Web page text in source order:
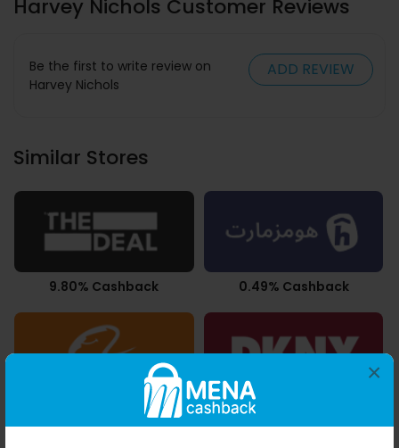
×
Harvey Nichols Customer Reviews
ADD REVIEW
Be the first to write review on
Harvey Nichols
Similar Stores
9.80% Cashback 0.49% Cashback
3.78% Cashback 10.50% Cashback